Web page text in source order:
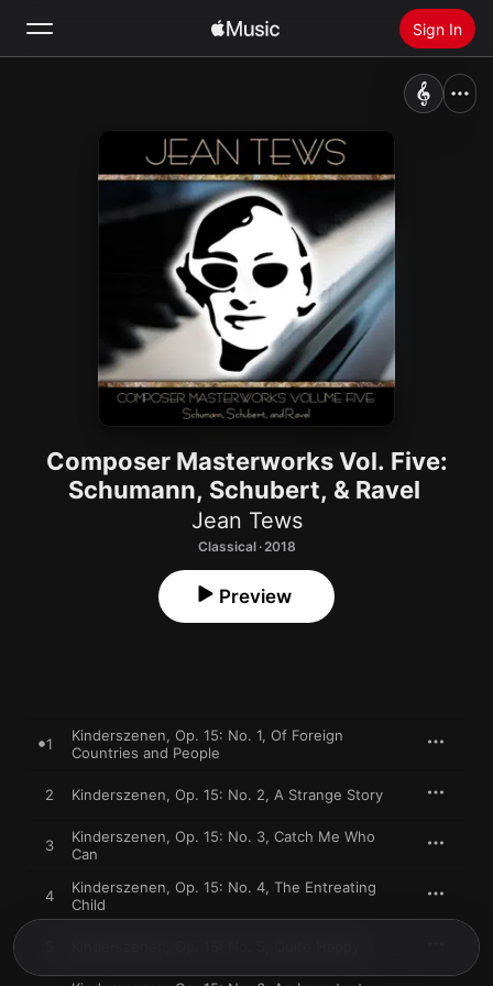
Sign In
Install Apple Music
Composer Masterworks Vol. Five:
Schumann, Schubert, & Ravel
Jean Tews
Classical · 2018
Preview
1
Kinderszenen, Op. 15: No. 1, Of Foreign
Countries and People
2 Kinderszenen, Op. 15: No. 2, A Strange Story
3
Kinderszenen, Op. 15: No. 3, Catch Me Who
Can
4
Kinderszenen, Op. 15: No. 4, The Entreating
Child